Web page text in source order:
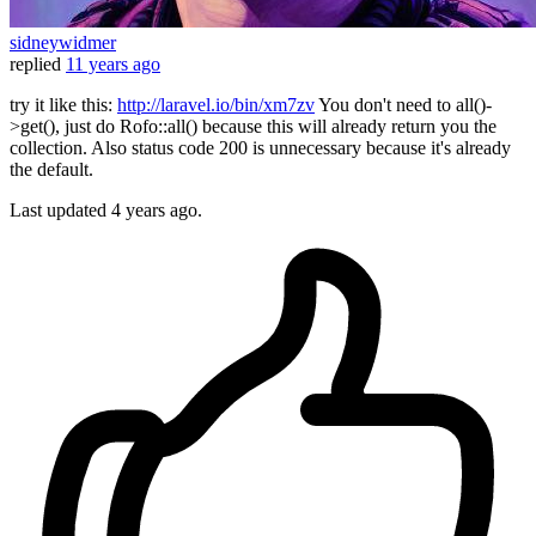
sidneywidmer
replied 11 years ago
try it like this: http://laravel.io/bin/xm7zvYou don't need to all()-
>get(), just do Rofo::all() because this will already return you the
collection. Also status code 200 is unnecessary because it's already
the default.
Last updated 4 years ago.